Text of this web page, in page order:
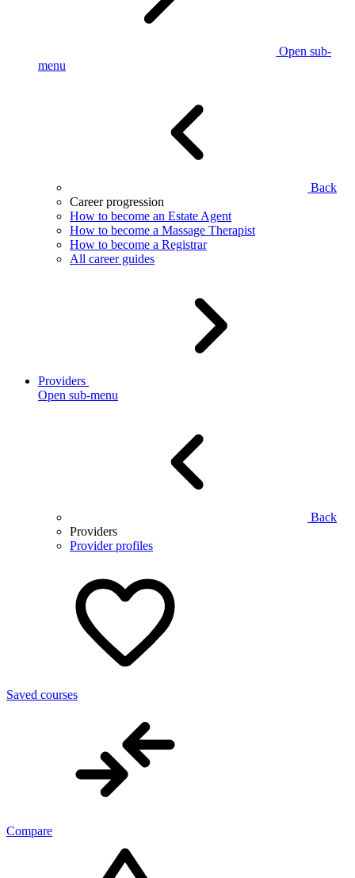
Open sub-
menu
Back
Career progression
How to become an Estate Agent
How to become a Massage Therapist
How to become a Registrar
All career guides
Providers
Open sub-menu
Back
Providers
Provider profiles
Saved courses
Compare